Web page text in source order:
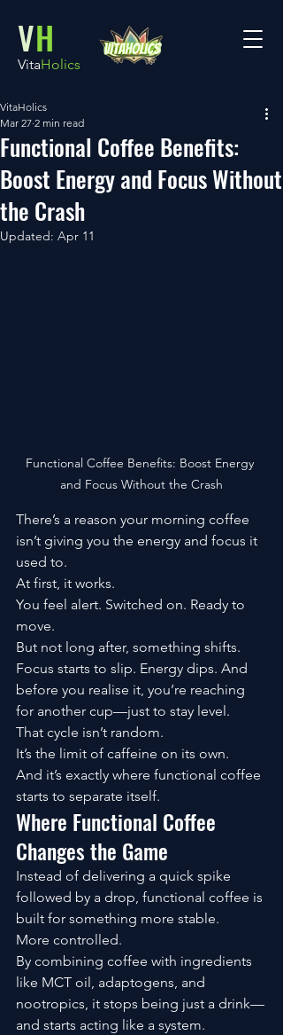
VH
VitaHolics
Functional Coffee Benefits:
Boost Energy and Focus Without
the Crash
VitaHolics
Mar 27 2 min read
Updated: Apr 11
Functional Coffee Benefits: Boost Energy
and Focus Without the Crash
There’s a reason your morning coffee
isn’t giving you the energy and focus it
used to.
At first, it works.
You feel alert. Switched on. Ready to
move.
But not long after, something shifts.
Focus starts to slip. Energy dips. And
before you realise it, you’re reaching
for another cup—just to stay level.
That cycle isn’t random.
It’s the limit of caffeine on its own.
And it’s exactly where functional coffee
starts to separate itself.
Where Functional Coffee
Changes the Game
Instead of delivering a quick spike
followed by a drop, functional coffee is
built for something more stable.
More controlled.
By combining coffee with ingredients
like MCT oil, adaptogens, and
nootropics, it stops being just a drink—
and starts acting like a system.